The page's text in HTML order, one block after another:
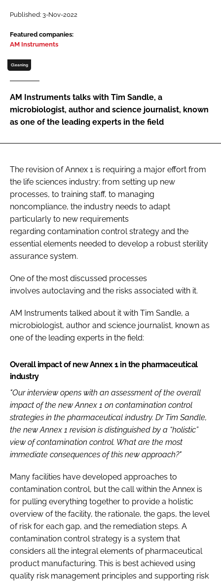
Password
Password
Remember me
Published: 3-Nov-2022
Featured companies:
AM Instruments
Cleaning
AM Instruments talks with Tim Sandle, a
microbiologist, author and science journalist, known
as one of the leading experts in the field
The revision of Annex 1 is requiring a major effort from
the life sciences industry; from setting up new
processes, to training staff, to managing
noncompliance, the industry needs to adapt
particularly to new requirements
regarding contamination control strategy and the
essential elements needed to develop a robust sterility
assurance system.
One of the most discussed processes
involves autoclaving and the risks associated with it.
AM Instruments talked about it with Tim Sandle, a
microbiologist, author and science journalist, known as
one of the leading experts in the field:
Overall impact of new Annex 1 in the pharmaceutical
industry
"Our interview opens with an assessment of the overall
impact of the new Annex 1 on contamination control
strategies in the pharmaceutical industry. Dr Tim Sandle,
the new Annex 1 revision is distinguished by a “holistic”
view of contamination control. What are the most
immediate consequences of this new approach?"
Many facilities have developed approaches to
contamination control, but the call within the Annex is
for pulling everything together to provide a holistic
overview of the facility, the rationale, the gaps, the level
of risk for each gap, and the remediation steps. A
contamination control strategy is a system that
considers all the integral elements of pharmaceutical
product manufacturing. This is best achieved using
quality risk management principles and supporting risk